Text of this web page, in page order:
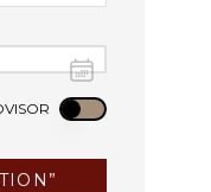
Use setting